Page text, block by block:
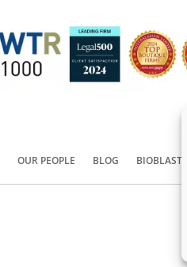
OUR PEOPLE BLOG BIOBLAST®